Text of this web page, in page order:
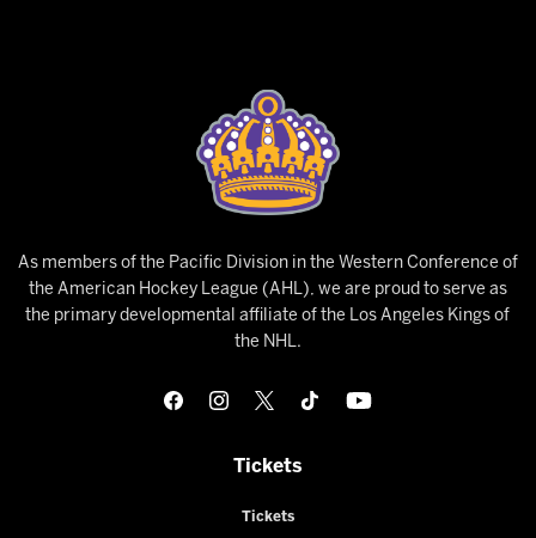
As members of the Pacific Division in the Western Conference of
the American Hockey League (AHL), we are proud to serve as
the primary developmental affiliate of the Los Angeles Kings of
the NHL.
Tickets
Tickets